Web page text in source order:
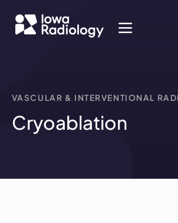
VASCULAR & INTERVENTIONAL
Cryoablation